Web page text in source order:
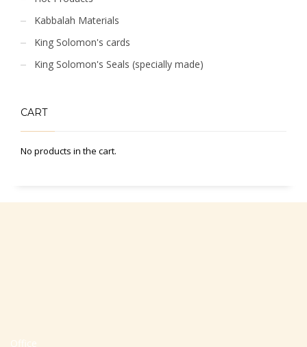
Kabbalah Materials
King Solomon's cards
King Solomon's Seals (specially made)
CART
No products in the cart.
Office